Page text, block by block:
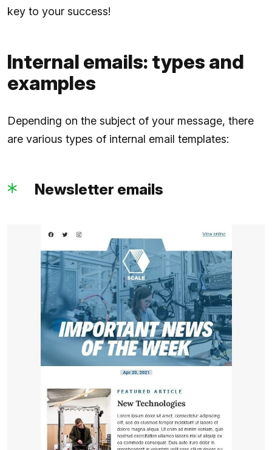
key to your success!
Internal emails: types and
examples
Depending on the subject of your message, there
are various types of internal email templates:
Newsletter emails